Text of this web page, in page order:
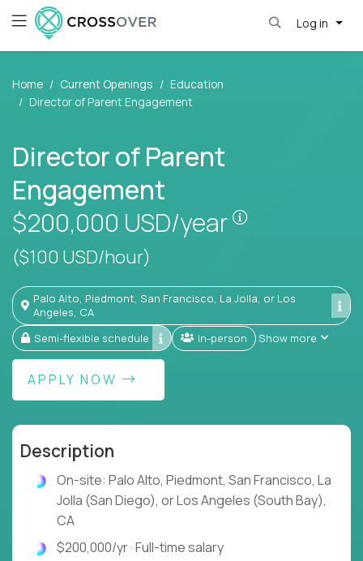
Log in
Home Current Openings
Education
Director of Parent Engagement
Director of Parent
Engagement
$200,000 USD/year
($100 USD/hour)
Palo Alto, Piedmont, San Francisco, La Jolla, or Los
Angeles, CA
Semi-flexible schedule
In-person Show more
APPLY NOW
Description
On-site: Palo Alto, Piedmont, San Francisco, La
Jolla (San Diego), or Los Angeles (South Bay),
CA
$200,000/yr · Full-time salary